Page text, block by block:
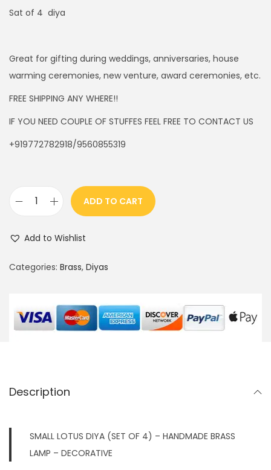
Sat of 4 diya
Great for gifting during weddings, anniversaries, house
warming ceremonies, new venture, award ceremonies, etc.
FREE SHIPPING ANY WHERE!!
IF YOU NEED COUPLE OF STUFFES FEEL FREE TO CONTACT US
+919772782918/9560855319
A
O
T
I
ADD TO CART
Add to Wishlist
Categories: Brass, Diyas
Description
SMALL LOTUS DIYA (SET OF 4) – HANDMADE BRASS
LAMP – DECORATIVE